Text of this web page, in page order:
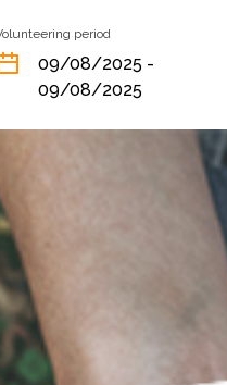
period
09/08/2025 -
09/08/2025